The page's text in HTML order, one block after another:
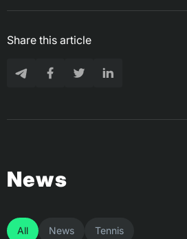
Share this article
News
All News Tennis